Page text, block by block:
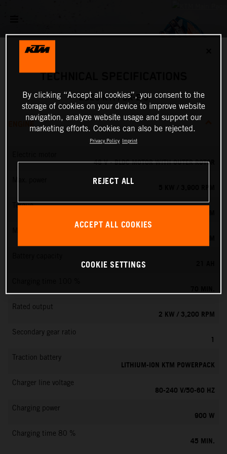
TECHNICAL SPECIFICATIONS
2026 KTM SX-E 5
ENGINE
48 V - BLDC MOTOR WITH OUTER ROTOR
Torque
70 MIN.
Rated output
2 KW / 3,200 RPM
Secondary gear ratio
1
Traction battery
LITHIUM-ION KTM POWERPACK
Charger line voltage
80-240 V/50-60 HZ
Charging power
900 W
Charging time 80 %
45 MIN.
By clicking “Accept all cookies”, you consent to the
storage of cookies on your device to improve website
navigation, analyze website usage and support our
marketing efforts. Cookies can also be rejected.
Privacy Policy Imprint
REJECT ALL
ACCEPT ALL COOKIES
COOKIE SETTINGS